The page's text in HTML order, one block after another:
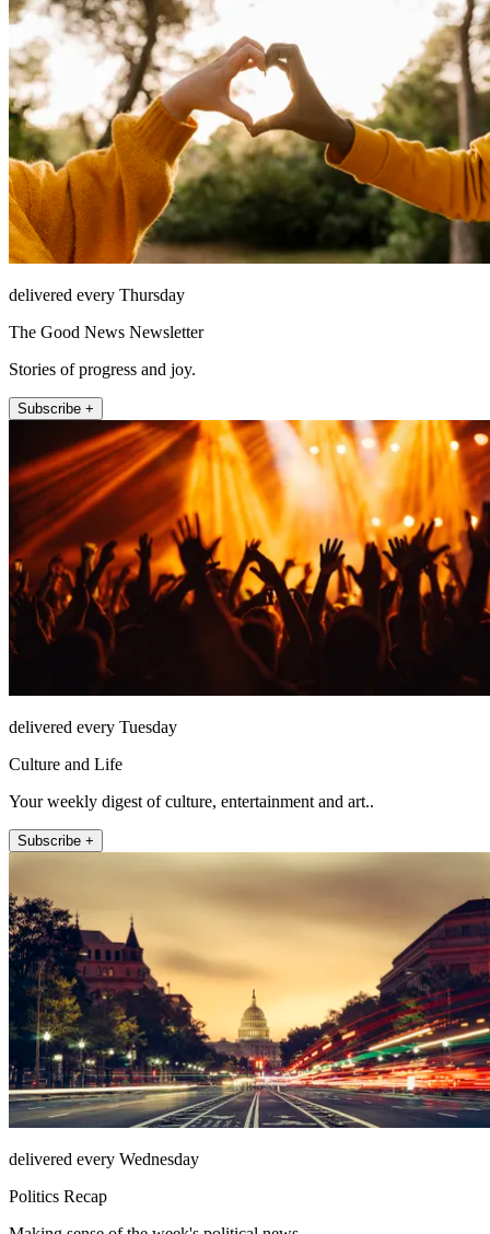
delivered every Thursday
The Good News Newsletter
Stories of progress and joy.
Subscribe +
delivered every Tuesday
Culture and Life
Your weekly digest of culture, entertainment and art..
Subscribe +
delivered every Wednesday
Politics Recap